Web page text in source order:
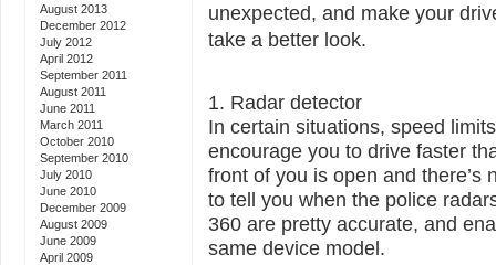
August 2013
December 2012
July 2012
April 2012
September 2011
August 2011
June 2011
March 2011
October 2010
September 2010
July 2010
June 2010
December 2009
August 2009
June 2009
April 2009
unexpected, and make your
take a better look.
1. Radar detector
In certain situations, speed
encourage you to drive faster
front of you is open and
to tell you when the police
360 are pretty accurate, and
same device model.